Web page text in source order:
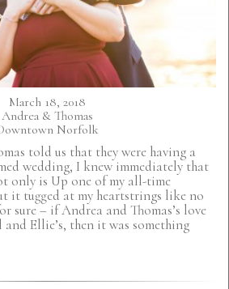
March 18, 2018
Andrea & Thomas
Norfolk
told us that they were having a
wedding, I knew immediately that
only is Up one of my all-time
it tugged at my heartstrings like no
sure – if Andrea and Thomas’s love
Ellie’s, then it was something